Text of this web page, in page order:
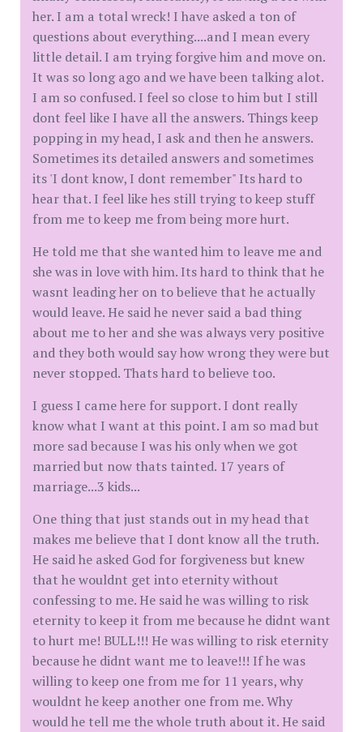
her. I am a total wreck! I have asked a ton of
questions about everything....and I mean every
little detail. I am trying forgive him and move on.
It was so long ago and we have been talking alot.
I am so confused. I feel so close to him but I still
dont feel like I have all the answers. Things keep
popping in my head, I ask and then he answers.
Sometimes its detailed answers and sometimes
its 'I dont know, I dont remember" Its hard to
hear that. I feel like hes still trying to keep stuff
from me to keep me from being more hurt.
He told me that she wanted him to leave me and
she was in love with him. Its hard to think that he
wasnt leading her on to believe that he actually
would leave. He said he never said a bad thing
about me to her and she was always very positive
and they both would say how wrong they were but
never stopped. Thats hard to believe too.
I guess I came here for support. I dont really
know what I want at this point. I am so mad but
more sad because I was his only when we got
married but now thats tainted. 17 years of
marriage...3 kids...
One thing that just stands out in my head that
makes me believe that I dont know all the truth.
He said he asked God for forgiveness but knew
that he wouldnt get into eternity without
confessing to me. He said he was willing to risk
eternity to keep it from me because he didnt want
to hurt me! BULL!!! He was willing to risk eternity
because he didnt want me to leave!!! If he was
willing to keep one from me for 11 years, why
wouldnt he keep another one from me. Why
would he tell me the whole truth about it. He said